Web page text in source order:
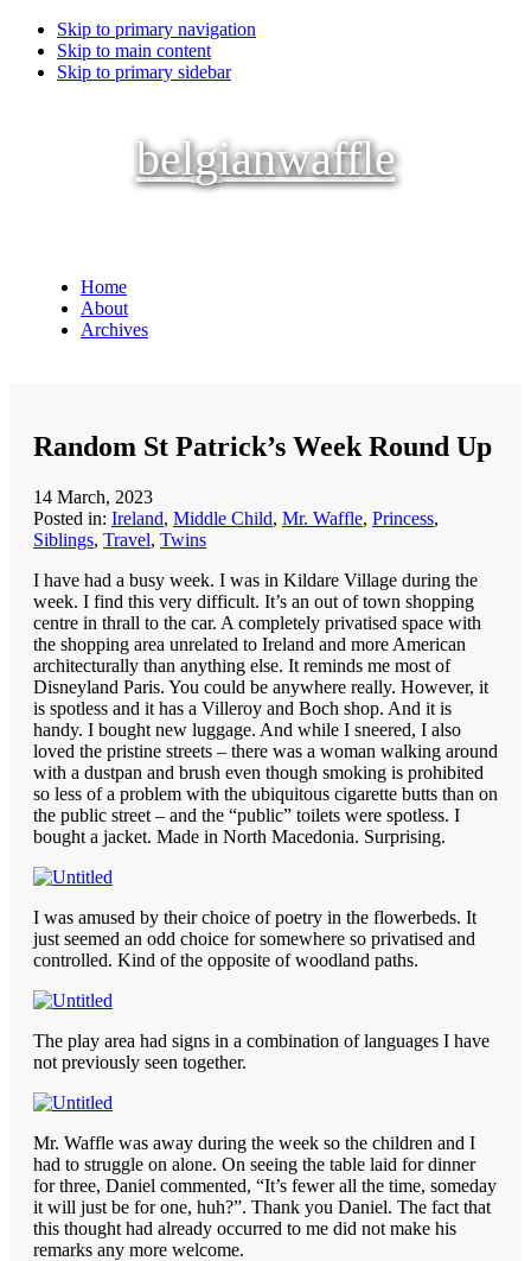
Skip to primary navigation
Skip to main content
Skip to primary sidebar
belgianwaffle
Home
About
Archives
Random St Patrick’s Week Round Up
14 March, 2023
Posted in: Ireland, Middle Child, Mr. Waffle, Princess,
Siblings, Travel, Twins
I have had a busy week. I was in Kildare Village during the
week. I find this very difficult. It’s an out of town shopping
centre in thrall to the car. A completely privatised space with
the shopping area unrelated to Ireland and more American
architecturally than anything else. It reminds me most of
Disneyland Paris. You could be anywhere really. However, it
is spotless and it has a Villeroy and Boch shop. And it is
handy. I bought new luggage. And while I sneered, I also
loved the pristine streets – there was a woman walking around
with a dustpan and brush even though smoking is prohibited
so less of a problem with the ubiquitous cigarette butts than on
the public street – and the “public” toilets were spotless. I
bought a jacket. Made in North Macedonia. Surprising.
I was amused by their choice of poetry in the flowerbeds. It
just seemed an odd choice for somewhere so privatised and
controlled. Kind of the opposite of woodland paths.
The play area had signs in a combination of languages I have
not previously seen together.
Mr. Waffle was away during the week so the children and I
had to struggle on alone. On seeing the table laid for dinner
for three, Daniel commented, “It’s fewer all the time, someday
it will just be for one, huh?”. Thank you Daniel. The fact that
this thought had already occurred to me did not make his
remarks any more welcome.